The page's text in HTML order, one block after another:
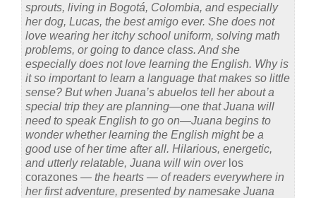
sprouts, living in Bogotá, Colombia, and especially
her dog, Lucas, the best amigo ever. She does not
love wearing her itchy school uniform, solving math
problems, or going to dance class. And she
especially does not love learning the English. Why is
it so important to learn a language that makes so little
sense? But when Juana’s abuelos tell her about a
special trip they are planning—one that Juana will
need to speak English to go on—Juana begins to
wonder whether learning the English might be a
good use of her time after all. Hilarious, energetic,
and utterly relatable, Juana will win over los
corazones — the hearts — of readers everywhere in
her first adventure, presented by namesake Juana